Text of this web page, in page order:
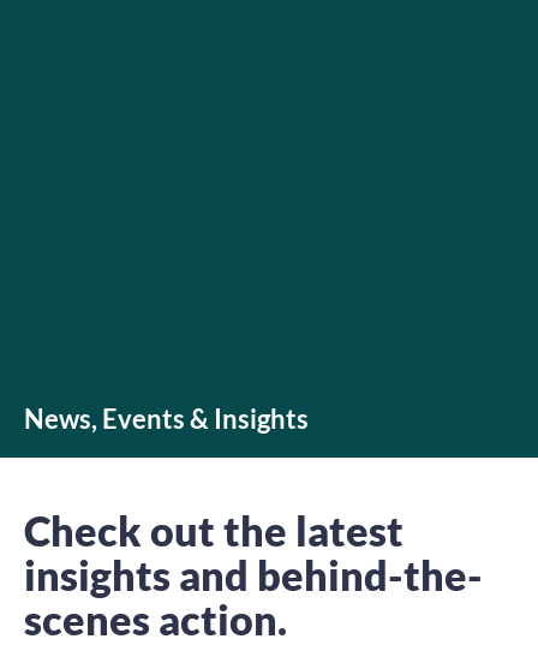
News, Events & Insights
Check out the latest
insights and behind-the-
scenes action.